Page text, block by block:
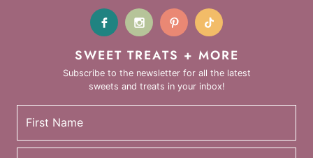
SWEET TREATS + MORE
Subscribe to the newsletter for all the latest
sweets and treats in your inbox!